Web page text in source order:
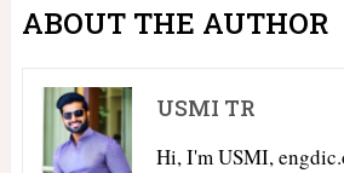
ABOUT THE AUTHOR
USMI TR
Hi, I'm USMI,